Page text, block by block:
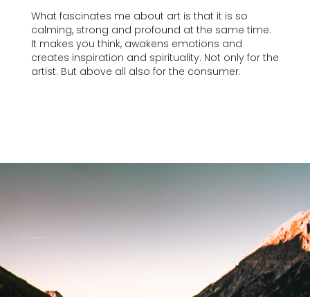
What fascinates me about art is that it is so
calming, strong and profound at the same time.
It makes you think, awakens emotions and
creates inspiration and spirituality. Not only for the
artist. But above all also for the consumer.